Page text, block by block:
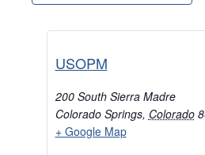
USOPM
200 South Sierra Madre
Colorado Springs, Colorado
+ Google Map